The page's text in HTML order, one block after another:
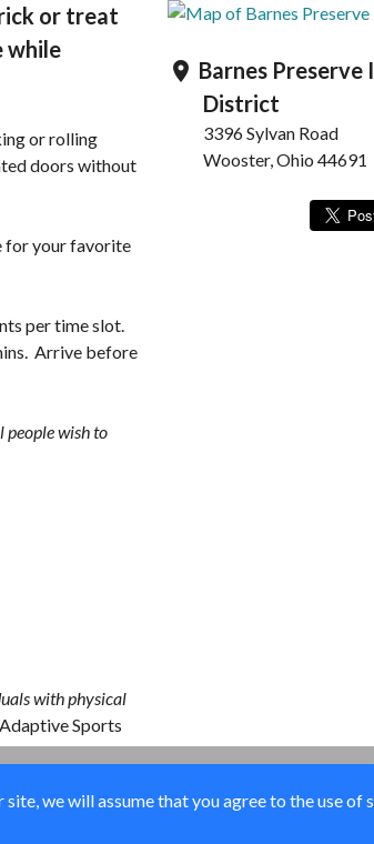
or treat
while
or rolling
doors without
for your favorite
per time slot.
Arrive before
wish to
with physical
Sports
location_on Barnes Preserve
District
3396 Sylvan Road
Wooster, Ohio 44691
we will assume that you agree to the use of